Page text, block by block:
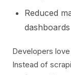
Reduced
dashboards
Developers
Instead of